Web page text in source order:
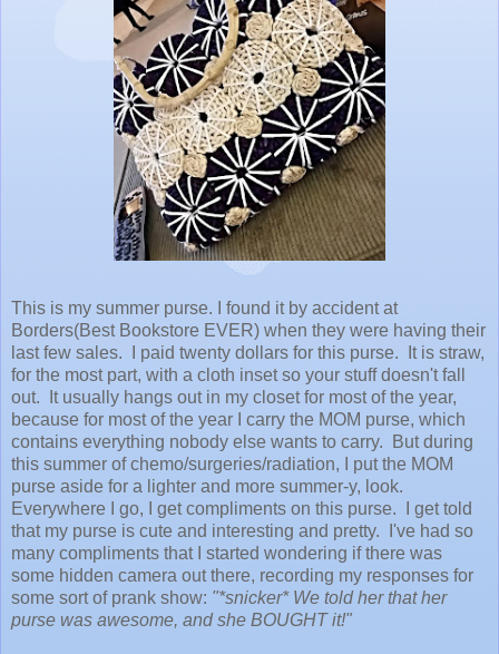
This is my summer purse. I found it by accident at
Borders(Best Bookstore EVER) when they were having their
last few sales. I paid twenty dollars for this purse. It is straw,
for the most part, with a cloth inset so your stuff doesn't fall
out. It usually hangs out in my closet for most of the year,
because for most of the year I carry the MOM purse, which
contains everything nobody else wants to carry. But during
this summer of chemo/surgeries/radiation, I put the MOM
purse aside for a lighter and more summer-y, look.
Everywhere I go, I get compliments on this purse. I get told
that my purse is cute and interesting and pretty. I've had so
many compliments that I started wondering if there was
some hidden camera out there, recording my responses for
some sort of prank show: "*snicker* We told her that her
purse was awesome, and she BOUGHT it!"